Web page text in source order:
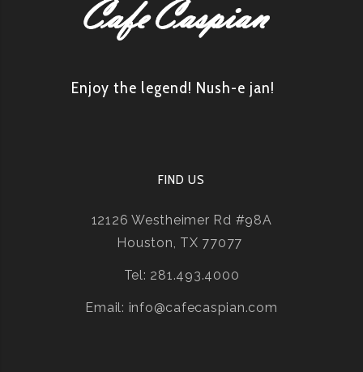
Enjoy the legend! Nush-e jan!
FIND US
12126 Westheimer Rd #98A
Houston, TX 77077
Tel: 281.493.4000
Email: info@cafecaspian.com